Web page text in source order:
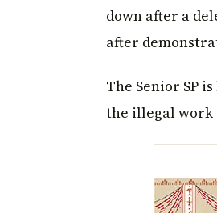
down after a
after
The Senior SP
the illegal work